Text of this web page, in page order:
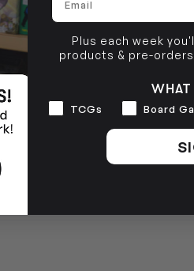
Plus each week
products & pre-
WHAT
Interests
TCGs Board